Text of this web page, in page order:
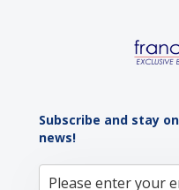
Subscribe and stay
news!